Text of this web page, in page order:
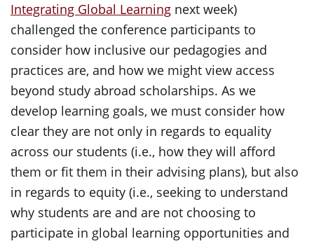
Integrating Global Learning next week)
challenged the conference participants to
consider how inclusive our pedagogies and
practices are, and how we might view access
beyond study abroad scholarships. As we
develop learning goals, we must consider how
clear they are not only in regards to equality
across our students (i.e., how they will afford
them or fit them in their advising plans), but also
in regards to equity (i.e., seeking to understand
why students are and are not choosing to
participate in global learning opportunities and